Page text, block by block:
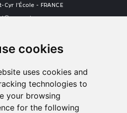
cookies
uses cookies and
technologies to
your browsing
for the following
Cyr l'École - FRANCE
proengin.com
Park Blvd, Suite 408
VA 22401, USA
proengin.com
760-9990